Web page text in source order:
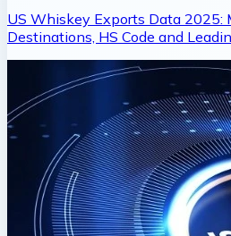
US Whiskey Exports Data 2025:
Destinations, HS Code and